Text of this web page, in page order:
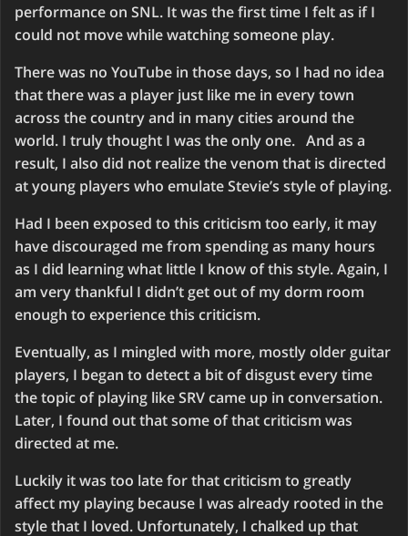
performance on SNL. It was the first time I felt as if I
could not move while watching someone play.
There was no YouTube in those days, so I had no idea
that there was a player just like me in every town
across the country and in many cities around the
world. I truly thought I was the only one. And as a
result, I also did not realize the venom that is directed
at young players who emulate Stevie’s style of playing.
Had I been exposed to this criticism too early, it may
have discouraged me from spending as many hours
as I did learning what little I know of this style. Again, I
am very thankful I didn’t get out of my dorm room
enough to experience this criticism.
Eventually, as I mingled with more, mostly older guitar
players, I began to detect a bit of disgust every time
the topic of playing like SRV came up in conversation.
Later, I found out that some of that criticism was
directed at me.
Luckily it was too late for that criticism to greatly
affect my playing because I was already rooted in the
style that I loved. Unfortunately, I chalked up that